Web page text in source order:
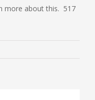
more about this. 517